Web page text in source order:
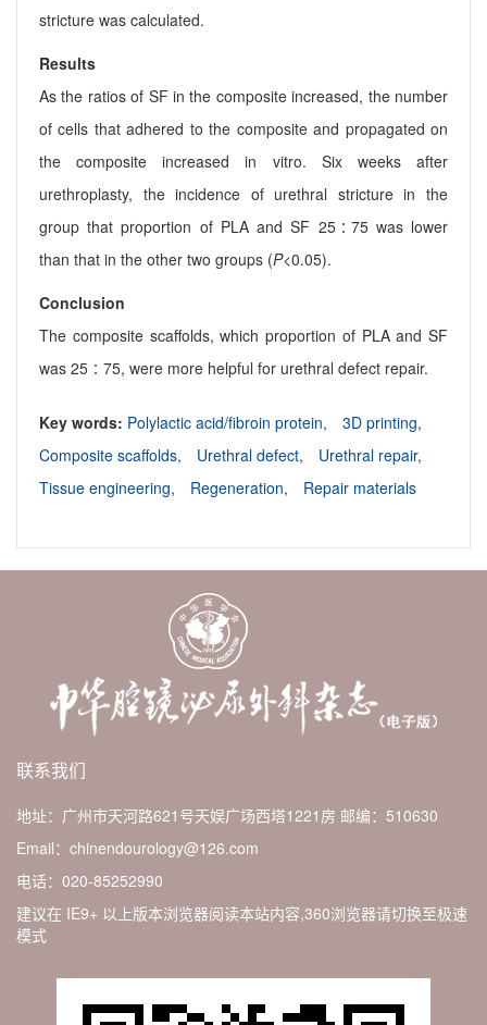
stricture was calculated.
Results
As the ratios of SF in the composite increased, the number
of cells that adhered to the composite and propagated on
the composite increased in vitro. Six weeks after
urethroplasty, the incidence of urethral stricture in the
group that proportion of PLA and SF 25∶75 was lower
than that in the other two groups (P<0.05).
Conclusion
The composite scaffolds, which proportion of PLA and SF
was 25∶75, were more helpful for urethral defect repair.
Key words: Polylactic acid/fibroin protein,
3D printing,
Composite scaffolds,
Urethral defect,
Urethral repair,
Tissue engineering,
Regeneration, Repair materials
联系我们
地址：广州市天河路621号天娱广场西塔1221房 邮编：510630
Email：chinendourology@126.com
电话：020-85252990
建议在 IE9+ 以上版本浏览器阅读本站内容,360浏览器请切换至极速
模式